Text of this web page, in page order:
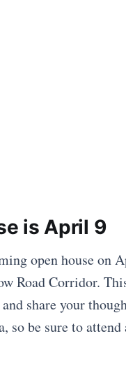
is April 9
open house on
Road Corridor.
share your
so be sure to